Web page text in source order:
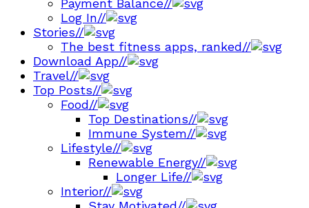
Payment Balance//
Log In//
Stories//
The best fitness apps, ranked//
Download App//
Travel//
Top Posts//
Food//
Top Destinations//
Immune System//
Lifestyle//
Renewable Energy//
Longer Life//
Interior//